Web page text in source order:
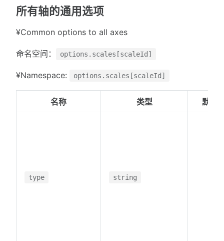
所有轴的通用选项
¥Common options to all axes
命名空间： options.scales[scaleId]
¥Namespace: options.scales[scaleId]
名称 类型 默认
type string